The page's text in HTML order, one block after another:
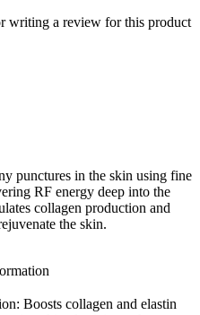
writing a review for this product
punctures in the skin using fine
RF energy deep into the
collagen production and
the skin.
Boosts collagen and elastin